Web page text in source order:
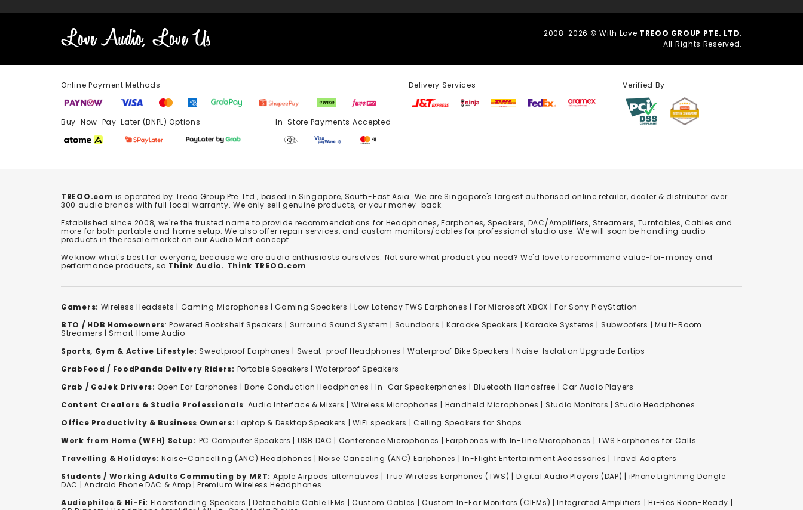
2008-2026 © With Love TREOO GROUP PTE. LTD.
All Rights Reserved.
Online Payment Methods
Buy-Now-Pay-Later (BNPL) Options In-Store Payments Accepted
Delivery Services Verified By
TREOO.com is operated by Treoo Group Pte. Ltd., based in Singapore, South-East Asia. We are Singapore's largest authorised online retailer, dealer & distributor over
300 audio brands with full local warranty. We only sell genuine products, or your money-back.
Established since 2008, we're the trusted name to provide recommendations for Headphones, Earphones, Speakers, DAC/Amplifiers, Streamers, Turntables, Cables and
more for both portable and home setup. We also offer repair services, and custom monitors/cables for professional studio use. We will soon be handling audio
products in the resale market on our Audio Mart concept.
We know what's best for everyone, because we are audio enthusiasts ourselves. Not sure what product you need? We'd love to recommend value-for-money and
performance products, so Think Audio. Think TREOO.com.
Gamers: Wireless Headsets | Gaming Microphones |Gaming Speakers | Low Latency TWS Earphones | For Microsoft XBOX |For Sony PlayStation
BTO / HDB Homeowners:Powered Bookshelf Speakers | Surround Sound System | Soundbars | Karaoke Speakers |Karaoke Systems | Subwoofers | Multi-Room
Streamers | Smart Home Audio
Sports, Gym & Active Lifestyle: Sweatproof Earphones | Sweat-proof Headphones | Waterproof Bike Speakers | Noise-Isolation Upgrade Eartips
GrabFood / FoodPanda Delivery Riders: Portable Speakers | Waterproof Speakers
Grab / GoJek Drivers: Open Ear Earphones |Bone Conduction Headphones | In-Car Speakerphones | Bluetooth Handsfree | Car Audio Players
Content Creators & Studio Professionals: Audio Interface & Mixers | Wireless Microphones | Handheld Microphones | Studio Monitors | Studio Headphones
Office Productivity & Business Owners: Laptop & Desktop Speakers | WiFi speakers | Ceiling Speakers for Shops
Work from Home (WFH) Setup: PC Computer Speakers | USB DAC | Conference Microphones | Earphones with In-Line Microphones |TWS Earphones for Calls
Travelling & Holidays: Noise-Cancelling (ANC) Headphones |Noise Canceling (ANC) Earphones |In-Flight Entertainment Accessories | Travel Adapters
Students / Working Adults Commuting by MRT: Apple Airpods alternatives | True Wireless Earphones (TWS) | Digital Audio Players (DAP) | iPhone Lightning Dongle
DAC | Android Phone DAC & Amp | Premium Wireless Headphones
Audiophiles & Hi-Fi: Floorstanding Speakers |Detachable Cable IEMs |Custom Cables | Custom In-Ear Monitors (CIEMs) | Integrated Amplifiers | Hi-Res Roon-Ready |